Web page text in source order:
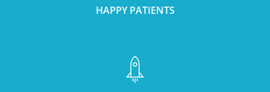
HAPPY PATIENTS